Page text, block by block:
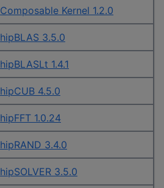
Composable Kernel 1.2.0
hipBLAS 3.5.0
hipBLASLt 1.4.1
hipCUB 4.5.0
hipFFT 1.0.24
hipRAND 3.4.0
hipSOLVER 3.5.0